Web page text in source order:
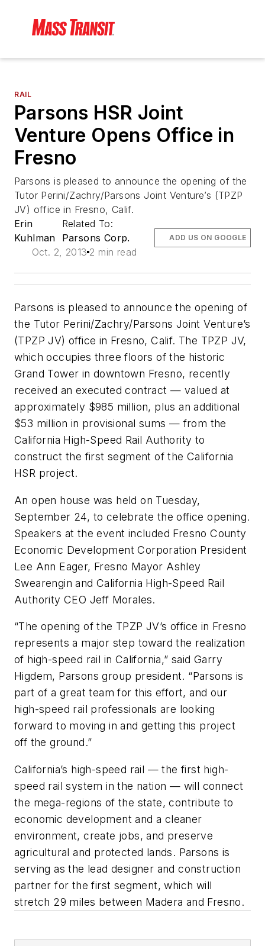
RAIL
Parsons HSR Joint
Venture Opens Office in
Fresno
Parsons is pleased to announce the opening of the
Tutor Perini/Zachry/Parsons Joint Venture’s (TPZP
JV) office in Fresno, Calif.
Erin
Kuhlman
Related To:
Parsons Corp.
Oct. 2, 2013 2 min read
ADD US ON GOOGLE
Parsons is pleased to announce the opening of
the Tutor Perini/Zachry/Parsons Joint Venture’s
(TPZP JV) office in Fresno, Calif. The TPZP JV,
which occupies three floors of the historic
Grand Tower in downtown Fresno, recently
received an executed contract — valued at
approximately $985 million, plus an additional
$53 million in provisional sums — from the
California High-Speed Rail Authority to
construct the first segment of the California
HSR project.
An open house was held on Tuesday,
September 24, to celebrate the office opening.
Speakers at the event included Fresno County
Economic Development Corporation President
Lee Ann Eager, Fresno Mayor Ashley
Swearengin and California High-Speed Rail
Authority CEO Jeff Morales.
“The opening of the TPZP JV’s office in Fresno
represents a major step toward the realization
of high-speed rail in California,” said Garry
Higdem, Parsons group president. “Parsons is
part of a great team for this effort, and our
high-speed rail professionals are looking
forward to moving in and getting this project
off the ground.”
California’s high-speed rail — the first high-
speed rail system in the nation — will connect
the mega-regions of the state, contribute to
economic development and a cleaner
environment, create jobs, and preserve
agricultural and protected lands. Parsons is
serving as the lead designer and construction
partner for the first segment, which will
stretch 29 miles between Madera and Fresno.